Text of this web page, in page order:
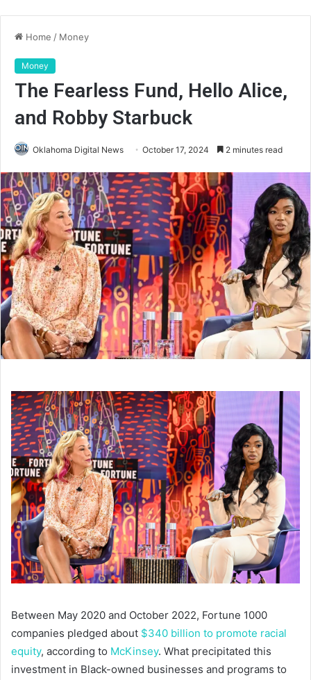
Home / Money
Money
The Fearless Fund, Hello Alice,
and Robby Starbuck
Oklahoma Digital News October 17, 2024 2 minutes read
Between May 2020 and October 2022, Fortune 1000
companies pledged about $340 billion to promote racial
equity, according to McKinsey. What precipitated this
investment in Black-owned businesses and programs to